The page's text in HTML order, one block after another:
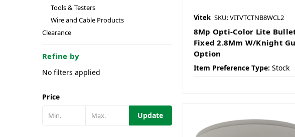
Tools & Testers
Wire and Cable Products
Clearance
Refine by
No filters applied
Price
Update
Vitek SKU: VITVTCTNB8WCL2
8Mp Opti-Color Lite
Fixed 2.8Mm W/Knight
Option
Item Preference Type: Stock